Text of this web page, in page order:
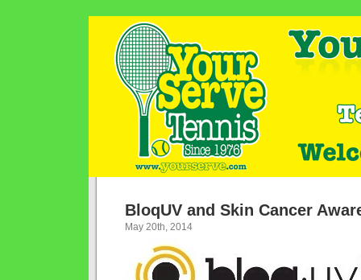
BloqUV and Skin Cancer
May 20th, 2014